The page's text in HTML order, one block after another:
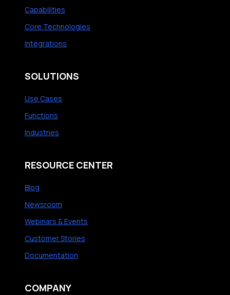
Capabilities
Core Technologies
Integrations
SOLUTIONS
Use Cases
Functions
Industries
RESOURCE CENTER
Blog
Newsroom
Webinars & Events
Customer Stories
Documentation
COMPANY